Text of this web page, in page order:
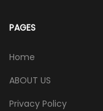
PAGES
Home
ABOUT US
Privacy Policy